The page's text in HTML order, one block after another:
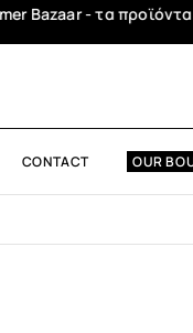
- τα προϊόντα δεν
CONTACT OUR